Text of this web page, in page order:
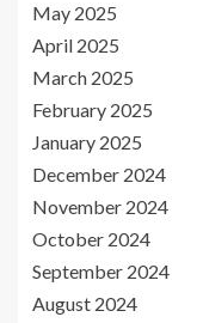
May 2025
April 2025
March 2025
February 2025
January 2025
December 2024
November 2024
October 2024
September 2024
August 2024